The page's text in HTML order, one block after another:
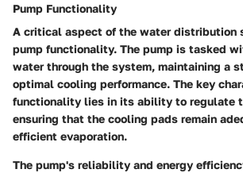
Pump Functionality
A critical aspect of the water distribution
pump functionality. The pump is tasked
water through the system, maintaining a
optimal cooling performance. The key
functionality lies in its ability to regulate
ensuring that the cooling pads remain
efficient evaporation.
The pump's reliability and energy